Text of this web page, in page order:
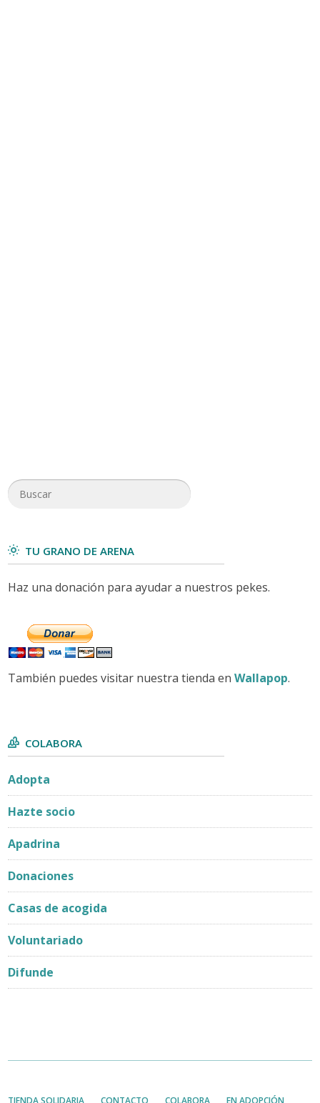
TU GRANO DE ARENA
Haz una donación para ayudar a nuestros pekes.
También puedes visitar nuestra tienda enWallapop.
COLABORA
Adopta
Hazte socio
Apadrina
Donaciones
Casas de acogida
Voluntariado
Difunde
TIENDA SOLIDARIA CONTACTO COLABORA EN ADOPCIÓN